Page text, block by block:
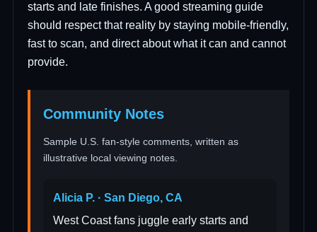
starts and late finishes. A good streaming guide
should respect that reality by staying mobile-friendly,
fast to scan, and direct about what it can and cannot
provide.
Community Notes
Sample U.S. fan-style comments, written as
illustrative local viewing notes.
Alicia P. · San Diego, CA
West Coast fans juggle early starts and